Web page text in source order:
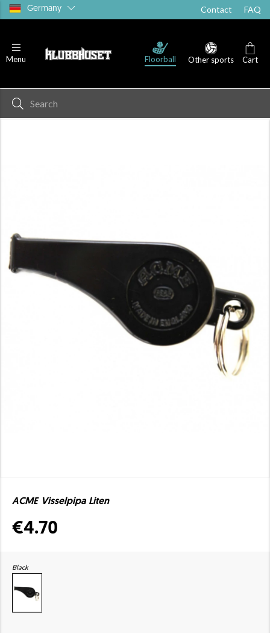
Germany Contact FAQ
Menu Floorball Other sports Cart
ACME Visselpipa Liten
€4.70
Black